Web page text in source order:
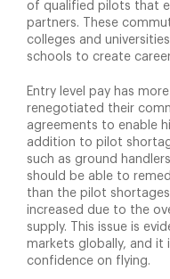
of qualified pilots that
partners. These
colleges and
schools to create
Entry level pay has
renegotiated their
agreements to enable
addition to pilot
such as ground
should be able to
than the pilot
increased due to the
supply. This issue is
markets globally, and it
confidence on flying.